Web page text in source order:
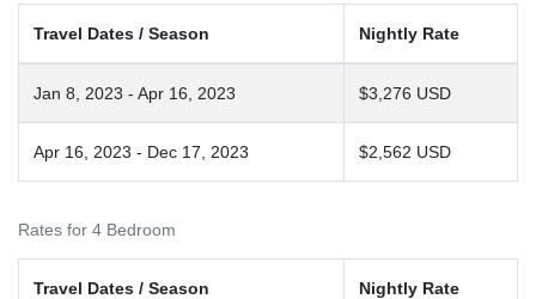
Travel Dates / Season Nightly Rate
Jan 8, 2023 - Apr 16, 2023 $3,276 USD
Apr 16, 2023 - Dec 17, 2023 $2,562 USD
Rates for 4 Bedroom
Travel Dates / Season Nightly Rate